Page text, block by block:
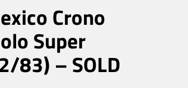
Crono
Super
83) – SOLD